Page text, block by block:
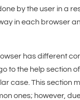
by the user in a
in each browser
has different
to the help section
case. This section
ones; however,